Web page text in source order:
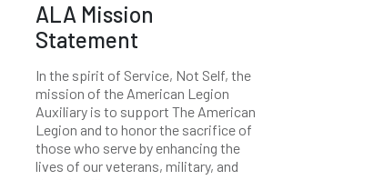
ALA Mission
Statement
In the spirit of Service, Not Self, the
mission of the American Legion
Auxiliary is to support The American
Legion and to honor the sacrifice of
those who serve by enhancing the
lives of our veterans, military, and